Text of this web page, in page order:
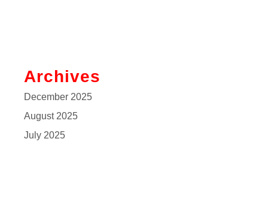
Archives
December 2025
August 2025
July 2025